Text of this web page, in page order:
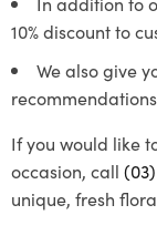
10% discount to
We also give
If you would like
occasion, call
unique, fresh